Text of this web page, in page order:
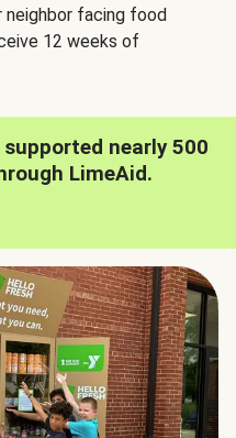
neighbor facing food
12 weeks of
nearly 500
LimeAid.